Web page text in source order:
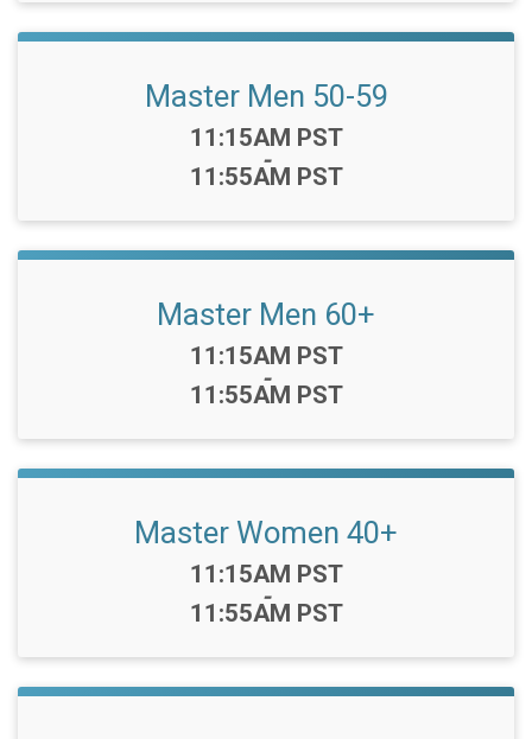
Master Men 50-59
Time:
11:15AM PST
-
11:55AM PST
Master Men 60+
Time:
11:15AM PST
-
11:55AM PST
Master Women 40+
Time:
11:15AM PST
-
11:55AM PST